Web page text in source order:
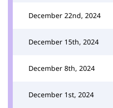
December 22nd, 2024
December 15th, 2024
December 8th, 2024
December 1st, 2024